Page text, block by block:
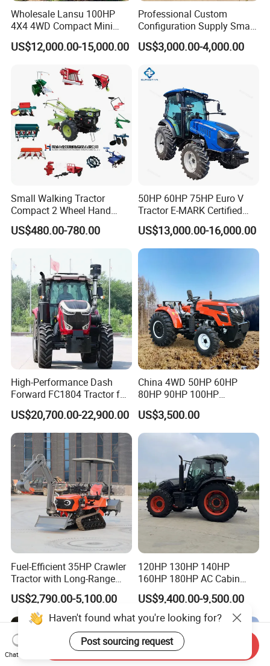
Wholesale Lansu 100HP
4X4 4WD Compact Mini
Farm Garden Orchard
Lowprofile Work Wheel
Agricultural Tractor
Agriculture Tractor Pto
US$12,000.00-15,000.00
Professional Custom
Configuration Supply Smart
Farming Eco Friendly
Modern 4X4 Four Wheel
Orchard Mini Tractor
US$3,000.00-4,000.00
Small Walking Tractor
Compact 2 Wheel Hand
Drive Tractor Price
US$480.00-780.00
50HP 60HP 75HP Euro V
Tractor E-MARK Certified
Coc Agricultural Diesel Farm
Orchard Narrow Wheelbase
Tractor
US$13,000.00-16,000.00
High-Performance Dash
Forward FC1804 Tractor for
Agriculture Use
US$20,700.00-22,900.00
China 4WD 50HP 60HP
80HP 90HP 100HP
Agricultural Machinery Farm
Tractor Trailer Rotary
Cultivator Planter Tractors
with Mower
US$3,500.00
Fuel-Efficient 35HP Crawler
Tractor with Long-Range
Capability for Field
Operations
US$2,790.00-5,100.00
120HP 130HP 140HP
160HP 180HP AC Cabin
Farm Tractor with Lovol
Diesel Engine Yto Compact
Mini Tractor Agriculture
Fmworld Tractor
US$9,400.00-9,500.00
Haven't found what you're looking for?
Post sourcing request
Chat Now
Send Inquiry